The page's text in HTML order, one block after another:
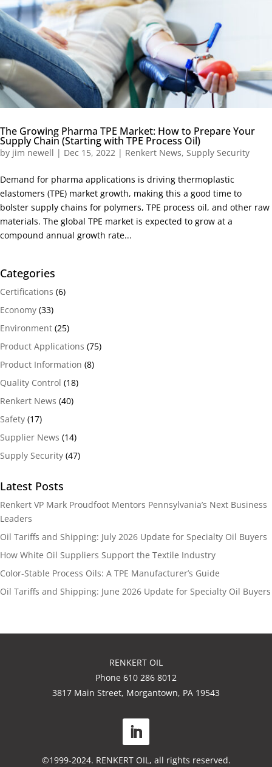
The Growing Pharma TPE Market: How to Prepare Your
Supply Chain (Starting with TPE Process Oil)
by jim newell | Dec 15, 2022 | Renkert News, Supply Security
Demand for pharma applications is driving thermoplastic
elastomers (TPE) market growth, making this a good time to
bolster supply chains for polymers, TPE process oil, and other raw
materials. The global TPE market is expected to grow at a
compound annual growth rate...
Categories
Certifications (6)
Economy (33)
Environment (25)
Product Applications (75)
Product Information (8)
Quality Control (18)
Renkert News (40)
Safety (17)
Supplier News (14)
Supply Security (47)
Latest Posts
Renkert VP Mark Proudfoot Mentors Pennsylvania’s Next Business
Leaders
Oil Tariffs and Shipping: July 2026 Update for Specialty Oil Buyers
How White Oil Suppliers Support the Textile Industry
Color-Stable Process Oils: A TPE Manufacturer’s Guide
Oil Tariffs and Shipping: June 2026 Update for Specialty Oil Buyers
RENKERT OIL
Phone 610 286 8012
3817 Main Street, Morgantown, PA 19543
©1999-2024. RENKERT OIL, all rights reserved.